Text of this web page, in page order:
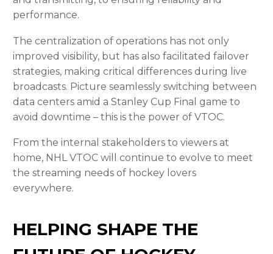
performance.
The centralization of operations has not only
improved visibility, but has also facilitated failover
strategies, making critical differences during live
broadcasts. Picture seamlessly switching between
data centers amid a Stanley Cup Final game to
avoid downtime – this is the power of VTOC.
From the internal stakeholders to viewers at
home, NHL VTOC will continue to evolve to meet
the streaming needs of hockey lovers
everywhere.
HELPING SHAPE THE